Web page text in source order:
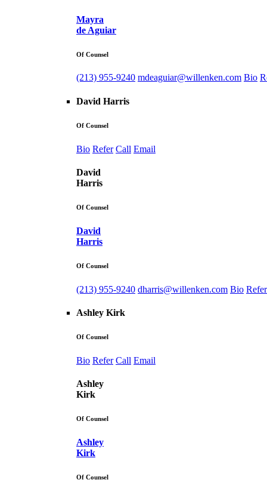
Mayra
de Aguiar
Of Counsel
(213) 955-9240 mdeaguiar@willenken.com Bio
David Harris
Of Counsel
Bio Refer Call Email
David
Harris
Of Counsel
David
Harris
Of Counsel
(213) 955-9240 dharris@willenken.com Bio Refer
Ashley Kirk
Of Counsel
Bio Refer Call Email
Ashley
Kirk
Of Counsel
Ashley
Kirk
Of Counsel